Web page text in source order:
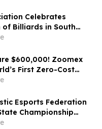
Celebrates
Billiards in South
$600,000! Zoomex
First Zero-Cost
Let Skill Be Your
Esports Federation
Championship